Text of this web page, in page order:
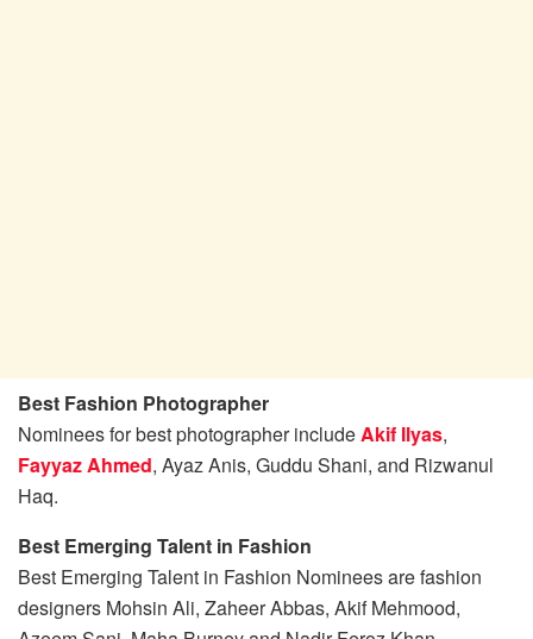
Best Fashion Photographer
Nominees for best photographer includeAkif Ilyas,
Fayyaz Ahmed, Ayaz Anis, Guddu Shani, and Rizwanul
Haq.
Best Emerging Talent in Fashion
Best Emerging Talent in Fashion Nominees are fashion
designers Mohsin Ali, Zaheer Abbas, Akif Mehmood,